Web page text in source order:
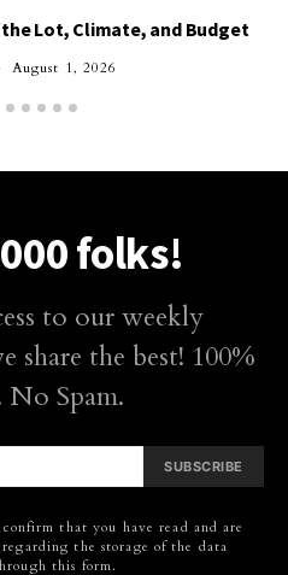
Lot, Climate, and Budget
August 1, 2026
folks!
to our weekly
share the best! 100%
No Spam.
SUBSCRIBE
that you have read and are
the storage of the data
this form.